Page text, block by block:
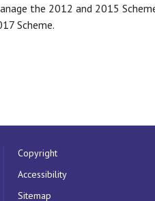
the 2012 and 2015
Scheme.
Copyright
Accessibility
Sitemap